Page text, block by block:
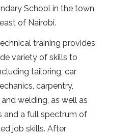
School in the town
of Nairobi.
training provides
variety of skills to
tailoring, car
carpentry,
welding, as well as
and a full spectrum of
job skills. After